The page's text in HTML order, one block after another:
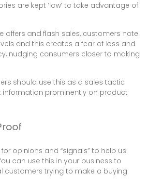
are kept ‘low’ to take advantage of
offers and flash sales, customers note
and this creates a fear of loss and
nudging consumers closer to making
should use this as a sales tactic
information prominently on product
opinions and “signals” to help us
can use this in your business to
customers trying to make a buying